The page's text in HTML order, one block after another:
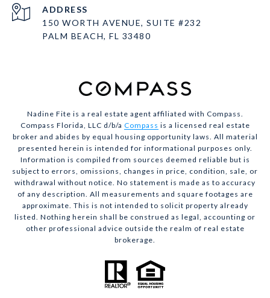
ADDRESS
150 WORTH AVENUE, SUITE #232
PALM BEACH, FL 33480
Nadine Fite is a real estate agent affiliated with Compass.
Compass Florida, LLC d/b/a Compass is a licensed real estate
broker and abides by equal housing opportunity laws. All material
presented herein is intended for informational purposes only.
Information is compiled from sources deemed reliable but is
subject to errors, omissions, changes in price, condition, sale, or
withdrawal without notice. No statement is made as to accuracy
of any description. All measurements and square footages are
approximate. This is not intended to solicit property already
listed. Nothing herein shall be construed as legal, accounting or
other professional advice outside the realm of real estate
brokerage.